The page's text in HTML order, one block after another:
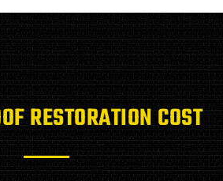
RESTORATION COST